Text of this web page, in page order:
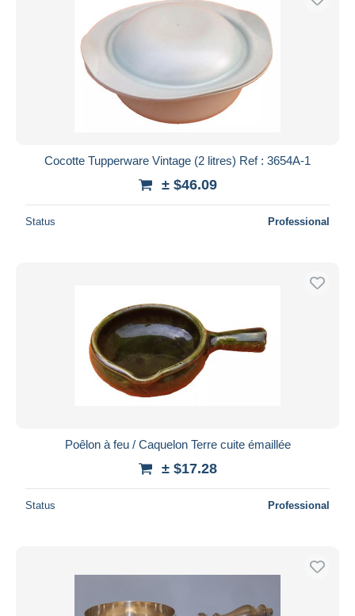
Cocotte Tupperware Vintage (2 litres) Ref : 3654A-1
± $46.09
Status Professional
Poêlon à feu / Caquelon Terre cuite émaillée
± $17.28
Status Professional